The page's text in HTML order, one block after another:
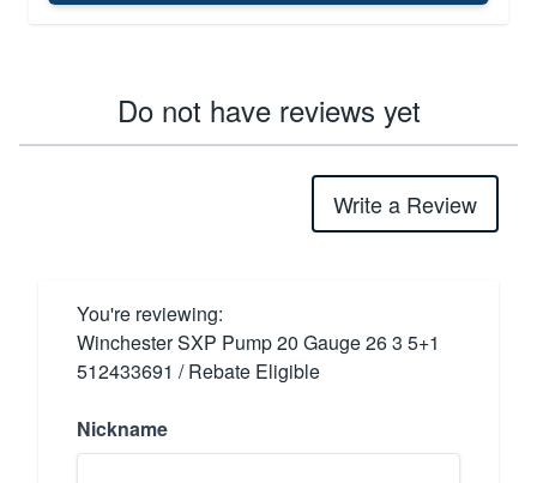
Do not have reviews yet
Write a Review
You're reviewing:
Winchester SXP Pump 20 Gauge 26 3 5+1
512433691 / Rebate Eligible
Nickname